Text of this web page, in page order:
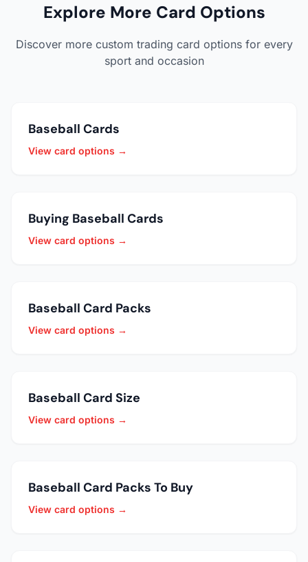
Explore More Card Options
Discover more custom trading card options for every
sport and occasion
Baseball Cards
View card options →
Buying Baseball Cards
View card options →
Baseball Card Packs
View card options →
Baseball Card Size
View card options →
Baseball Card Packs To Buy
View card options →